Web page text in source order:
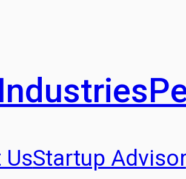
Industries
Startup